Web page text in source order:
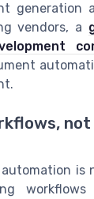
generation
vendors, a
is